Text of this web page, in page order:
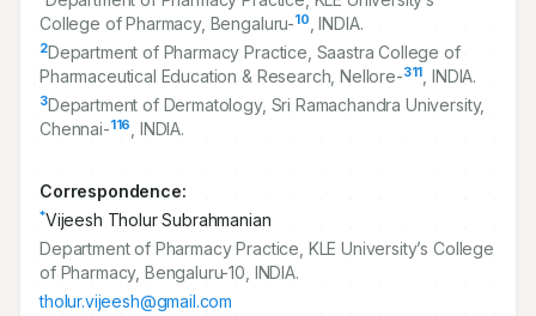
College of Pharmacy, Bengaluru-10 , INDIA.
2Department of Pharmacy Practice, Saastra College of
Pharmaceutical Education & Research, Nellore-311 , INDIA.
3Department of Dermatology, Sri Ramachandra University,
Chennai-116 , INDIA.
Correspondence:
*Vijeesh Tholur Subrahmanian
Department of Pharmacy Practice, KLE University’s College
of Pharmacy, Bengaluru-10, INDIA.
tholur.vijeesh@gmail.com